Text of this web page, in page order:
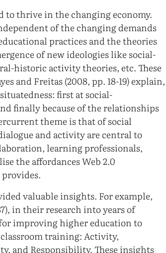
to thrive in the changing economy.
of the changing demands
practices and the theories
of new ideologies like social-
historic activity theories, etc. These
and Freitas (2008, pp. 18-19) explain,
first at social-
finally because of the relationships
theme is that of social
and activity are central to
learning professionals,
the affordances Web 2.0
valuable insights. For example,
in their research into years of
improving higher education to
training: Activity,
and Responsibility. These insights